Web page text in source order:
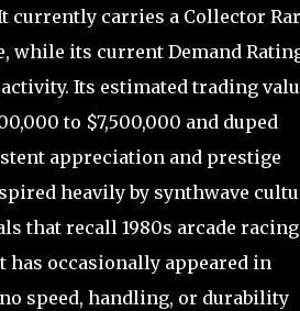
currently carries a Collector
while its current Demand
Its estimated trading
to $7,500,000 and duped
appreciation and prestige
heavily by synthwave
that recall 1980s arcade racing
occasionally appeared in
speed, handling, or durability